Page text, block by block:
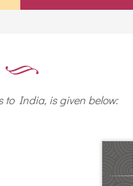
to India, is given below: